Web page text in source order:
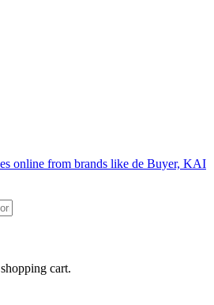
cart.